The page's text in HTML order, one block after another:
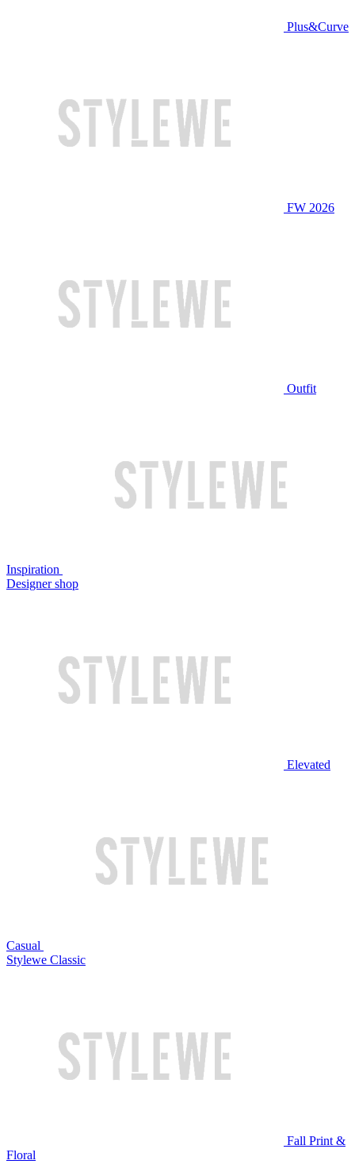
Plus&Curve
FW 2026
Outfit
Inspiration
Designer shop
Elevated
Casual
Stylewe Classic
Fall Print &
Floral